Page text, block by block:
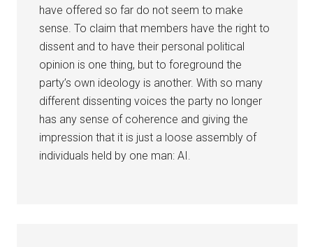
have offered so far do not seem to make
sense. To claim that members have the right to
dissent and to have their personal political
opinion is one thing, but to foreground the
party’s own ideology is another. With so many
different dissenting voices the party no longer
has any sense of coherence and giving the
impression that it is just a loose assembly of
individuals held by one man: AI.